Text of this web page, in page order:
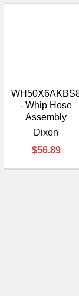
- Whip Hose
Assembly
Dixon
$56.89